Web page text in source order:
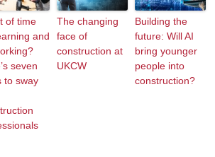
of time
and
seven
to sway
The changing
face of
construction at
UKCW
Building the
future: Will AI
bring younger
people into
construction?